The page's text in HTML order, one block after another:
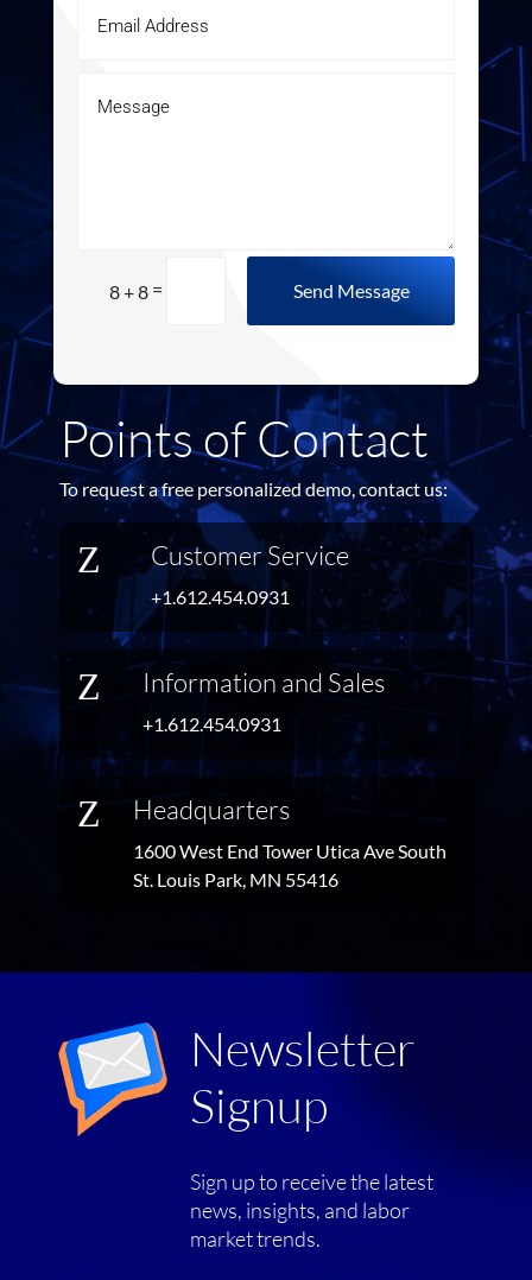
8 + 8 = Send Message
Points of Contact
To request a free personalized demo, contact us:
Z Customer Service
+1.612.454.0931
Z Information and Sales
+1.612.454.0931
Z Headquarters
1600 West End Tower Utica Ave South
St. Louis Park, MN 55416
Newsletter
Signup
Sign up to receive the latest
news, insights, and labor
market trends.